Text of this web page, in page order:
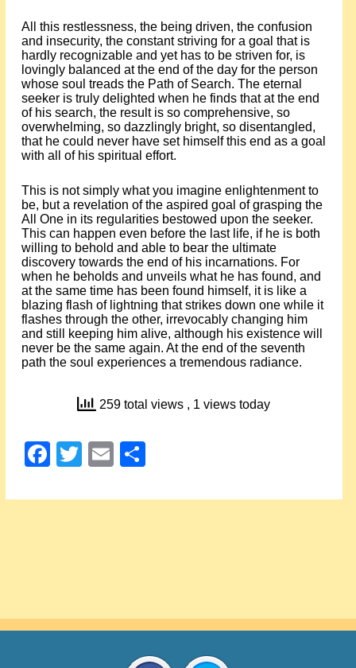
All this restlessness, the being driven, the confusion
and insecurity, the constant striving for a goal that is
hardly recognizable and yet has to be striven for, is
lovingly balanced at the end of the day for the person
whose soul treads the Path of Search. The eternal
seeker is truly delighted when he finds that at the end
of his search, the result is so comprehensive, so
overwhelming, so dazzlingly bright, so disentangled,
that he could never have set himself this end as a goal
with all of his spiritual effort.
This is not simply what you imagine enlightenment to
be, but a revelation of the aspired goal of grasping the
All One in its regularities bestowed upon the seeker.
This can happen even before the last life, if he is both
willing to behold and able to bear the ultimate
discovery towards the end of his incarnations. For
when he beholds and unveils what he has found, and
at the same time has been found himself, it is like a
blazing flash of lightning that strikes down one while it
flashes through the other, irrevocably changing him
and still keeping him alive, although his existence will
never be the same again. At the end of the seventh
path the soul experiences a tremendous radiance.
259 total views , 1 views today
Facebook
TwitterEmail